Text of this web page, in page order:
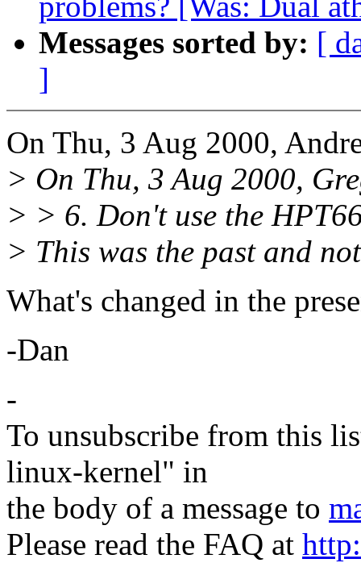
Messages sorted by: [
]
On Thu, 3 Aug 2000,
> On Thu, 3 Aug 2000,
> > 6. Don't use the
> This was the past and
What's changed in the
-Dan
-
To unsubscribe from this
linux-kernel" in
the body of a message to
Please read the FAQ at